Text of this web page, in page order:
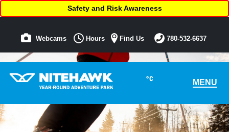
°C MENU
Safety and Risk Awareness
Webcams Hours Find Us 780-532-6637